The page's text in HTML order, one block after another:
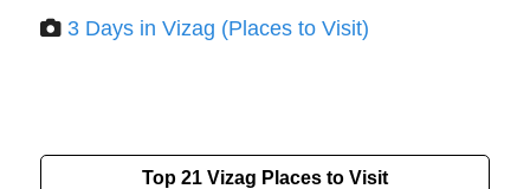
3 Days in Vizag (Places to Visit)
Top 21 Vizag Places to Visit